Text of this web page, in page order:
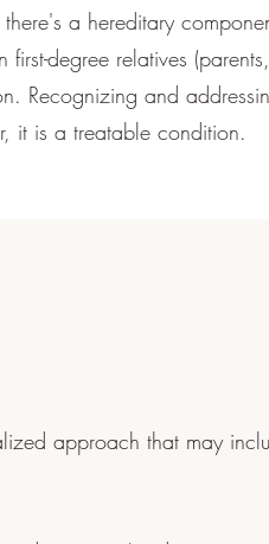
a hereditary
first-degree relatives
Recognizing and
it is a treatable condition.
approach that may